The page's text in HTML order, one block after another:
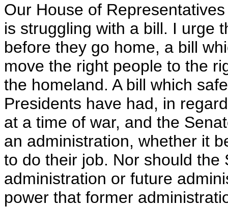
Our House of
is struggling with a bill. I urge
before they go home, a bill
move the right people to the
the homeland. A bill which
Presidents have had, in
at a time of war, and the
an administration, whether it
to do their job. Nor should
administration or future
power that former